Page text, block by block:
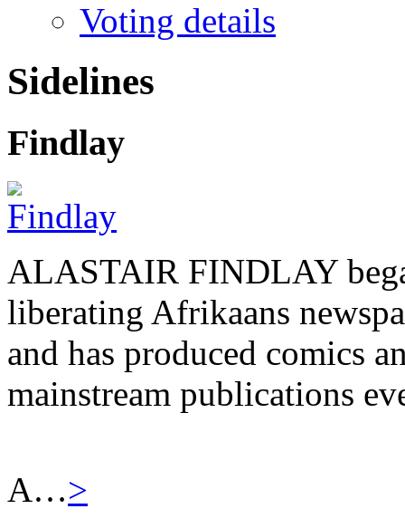
Voting details
Sidelines
Findlay
ALASTAIR FINDLAY
liberating Afrikaans
and has produced comics
mainstream publications
A…>